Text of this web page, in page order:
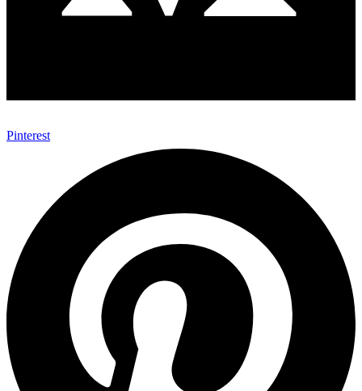
Pinterest